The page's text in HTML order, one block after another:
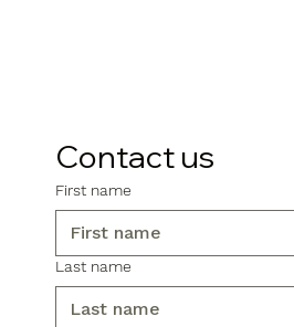
Contact us
First name
Last name